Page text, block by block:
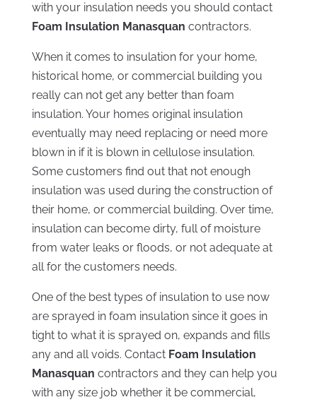
with your insulation needs you should contact
Foam Insulation Manasquan contractors.
When it comes to insulation for your home,
historical home, or commercial building you
really can not get any better than foam
insulation. Your homes original insulation
eventually may need replacing or need more
blown in if it is blown in cellulose insulation.
Some customers find out that not enough
insulation was used during the construction of
their home, or commercial building. Over time,
insulation can become dirty, full of moisture
from water leaks or floods, or not adequate at
all for the customers needs.
One of the best types of insulation to use now
are sprayed in foam insulation since it goes in
tight to what it is sprayed on, expands and fills
any and all voids. Contact Foam Insulation
Manasquan contractors and they can help you
with any size job whether it be commercial,